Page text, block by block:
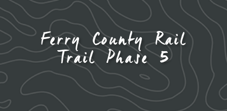
Ferry County Rail
Trail Phase 5